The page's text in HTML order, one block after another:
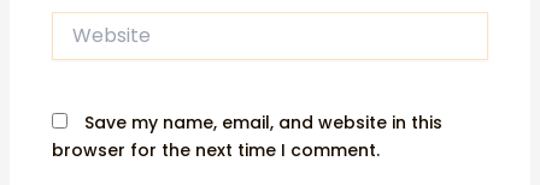
Website
Save my name, email, and website in this
browser for the next time I comment.